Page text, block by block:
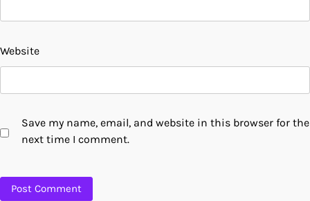
Website
Save my name, email, and website in this browser for the
next time I comment.